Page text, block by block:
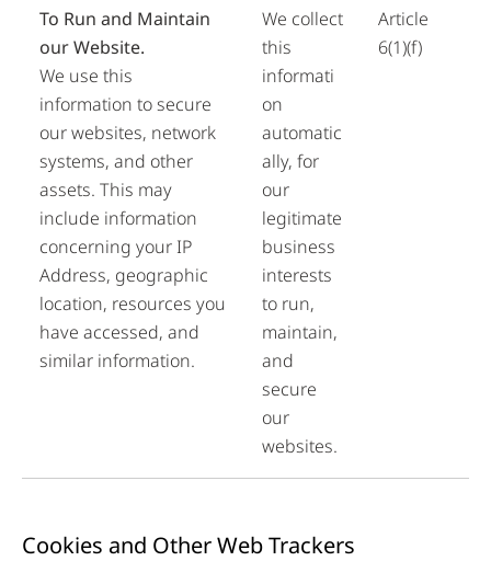
To Run and Maintain
our Website.
We use this
information to secure
our websites, network
systems, and other
assets. This may
include information
concerning your IP
Address, geographic
location, resources you
have accessed, and
similar information.
We collect
this
informati
on
automatic
ally, for
our
legitimate
business
interests
to run,
maintain,
and
secure
our
websites.
Article
6(1)(f)
Cookies and Other Web Trackers